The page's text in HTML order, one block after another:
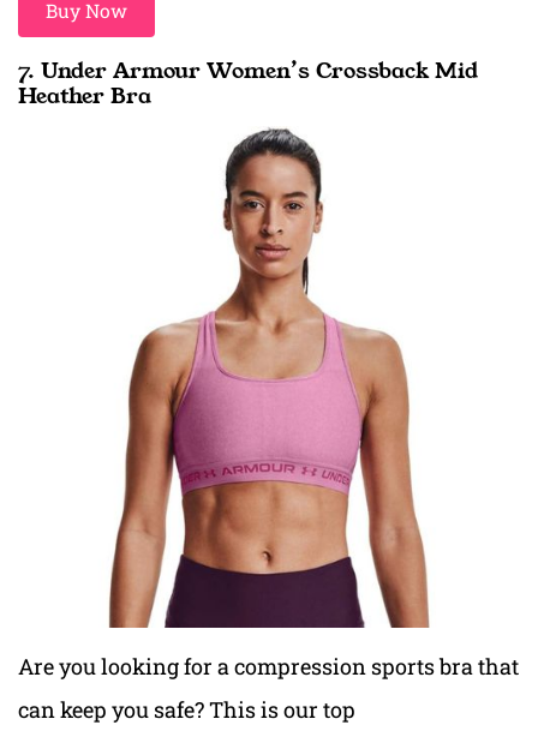
Buy Now
7. Under Armour Women’s Crossback Mid
Heather Bra
Are you looking for a compression sports bra that
can keep you safe? This is our top